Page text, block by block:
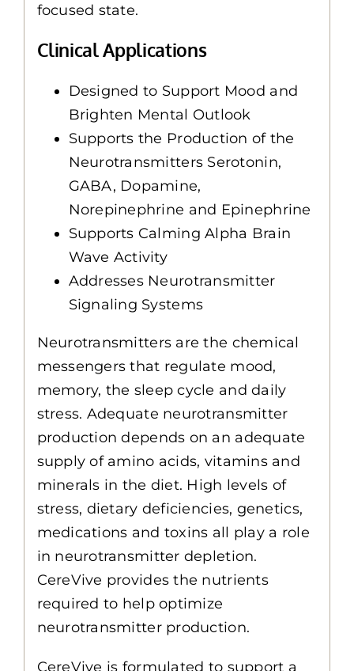
focused state.
Clinical Applications
Designed to Support Mood and
Brighten Mental Outlook
Supports the Production of the
Neurotransmitters Serotonin,
GABA, Dopamine,
Norepinephrine and Epinephrine
Supports Calming Alpha Brain
Wave Activity
Addresses Neurotransmitter
Signaling Systems
Neurotransmitters are the chemical
messengers that regulate mood,
memory, the sleep cycle and daily
stress. Adequate neurotransmitter
production depends on an adequate
supply of amino acids, vitamins and
minerals in the diet. High levels of
stress, dietary deficiencies, genetics,
medications and toxins all play a role
in neurotransmitter depletion.
CereVive provides the nutrients
required to help optimize
neurotransmitter production.
CereVive is formulated to support a